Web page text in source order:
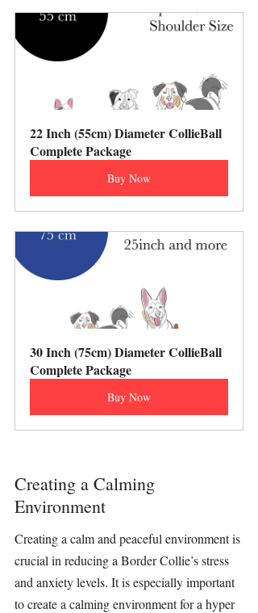
22 Inch (55cm) Diameter CollieBall
Complete Package
Buy Now
30 Inch (75cm) Diameter CollieBall
Complete Package
Buy Now
Creating a Calming
Environment
Creating a calm and peaceful environment is
crucial in reducing a Border Collie’s stress
and anxiety levels. It is especially important
to create a calming environment for a hyper